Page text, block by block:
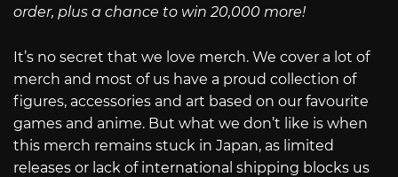
order, plus a chance to win 20,000 more!
It’s no secret that we love merch. We cover a lot of
merch and most of us have a proud collection of
figures, accessories and art based on our favourite
games and anime. But what we don’t like is when
this merch remains stuck in Japan, as limited
releases or lack of international shipping blocks us